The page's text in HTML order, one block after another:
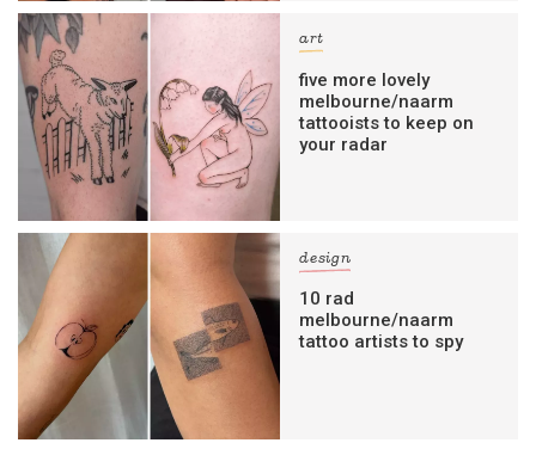
art
five more lovely
melbourne/naarm
tattooists to keep on
your radar
design
10 rad
melbourne/naarm
tattoo artists to spy